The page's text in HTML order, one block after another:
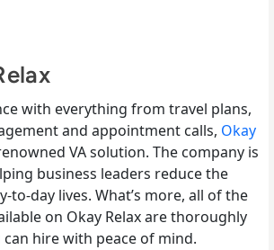
with everything from travel plans,
and appointment calls, Okay
VA solution. The company is
business leaders reduce the
to-day lives. What’s more, all of the
on Okay Relax are thoroughly
can hire with peace of mind.